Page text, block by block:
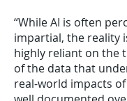
“While AI is often
impartial, the reality
highly reliant on the
of the data that
real-world impacts